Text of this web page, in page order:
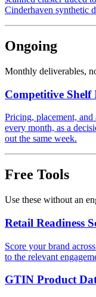
Cinderhaven synthetic
Ongoing
Monthly deliverables,
Competitive Shelf
Pricing, placement, and
every month, as a
out the same week.
Free Tools
Use these without an
Retail Readiness
Score your brand
to the relevant
GTIN Product